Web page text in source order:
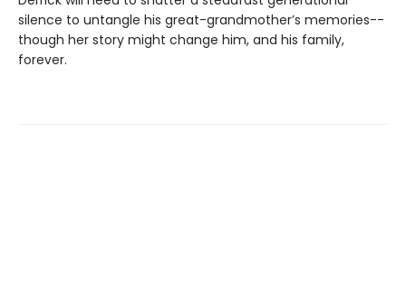
silence to untangle his great-grandmother’s memories--
though her story might change him, and his family,
forever.